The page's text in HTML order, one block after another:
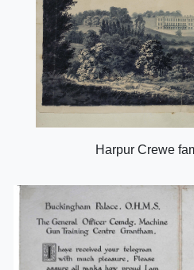
Harpur Crewe